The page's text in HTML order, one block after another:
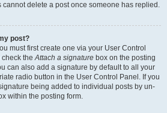
cannot delete a post once someone has replied.
post?
must first create one via your User Control
check theAttach a signature box on the posting
can also add a signature by default to all your
radio button in the User Control Panel. If you
being added to individual posts by un-
within the posting form.